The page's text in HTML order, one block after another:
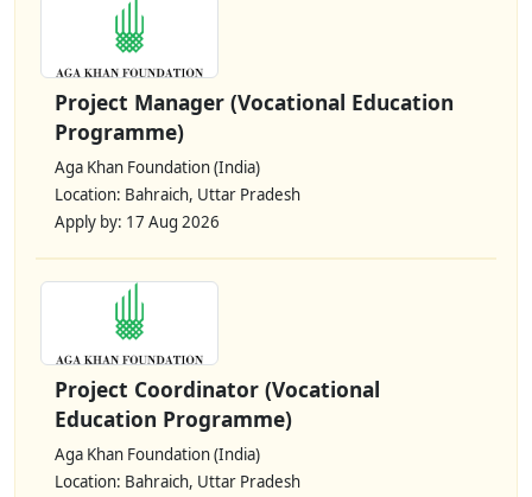
Project Manager (Vocational Education
Programme)
Aga Khan Foundation (India)
Location: Bahraich, Uttar Pradesh
Apply by: 17 Aug 2026
Project Coordinator (Vocational
Education Programme)
Aga Khan Foundation (India)
Location: Bahraich, Uttar Pradesh